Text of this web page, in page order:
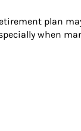
plan
when